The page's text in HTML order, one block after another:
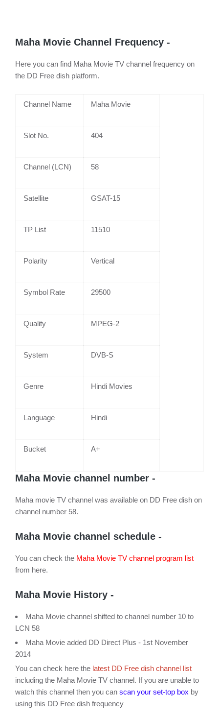
Maha Movie Channel Frequency -
Here you can find Maha Movie TV channel frequency on
the DD Free dish platform.
Channel Name Maha Movie
Slot No. 404
Channel (LCN) 58
Satellite GSAT-15
TP List 11510
Polarity Vertical
Symbol Rate 29500
Quality MPEG-2
System DVB-S
Genre Hindi Movies
Language Hindi
Bucket A+
Maha Movie channel number -
Maha movie TV channel was available on DD Free dish on
channel number 58.
Maha Movie channel schedule -
You can check the Maha Movie TV channel program list
from here.
Maha Movie History -
Maha Movie channel shifted to channel number 10 to
LCN 58
Maha Movie added DD Direct Plus - 1st November
2014
You can check here the latest DD Free dish channel list
including the Maha Movie TV channel. If you are unable to
watch this channel then you can scan your set-top box by
using this DD Free dish frequency